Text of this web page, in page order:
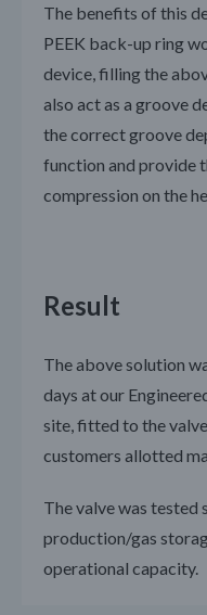
The benefits of this
PEEK back-up ring
device, filling the
also act as a groove
the correct groove
function and provide
compression on the
Result
The above solution
days at our
site, fitted to the
customers allotted
The valve was tested
production/gas
operational capacity.